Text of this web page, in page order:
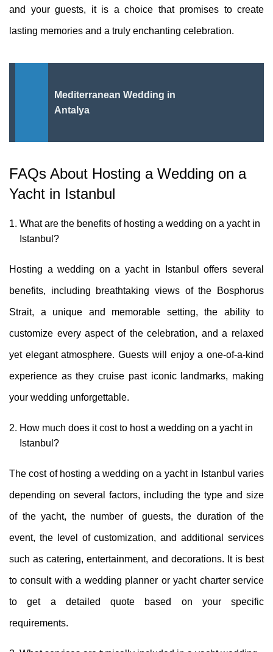
and your guests, it is a choice that promises to create
lasting memories and a truly enchanting celebration.
Mediterranean Wedding in
Antalya
FAQs About Hosting a Wedding on a
Yacht in Istanbul
What are the benefits of hosting a wedding on a yacht in
Istanbul?
Hosting a wedding on a yacht in Istanbul offers several
benefits, including breathtaking views of the Bosphorus
Strait, a unique and memorable setting, the ability to
customize every aspect of the celebration, and a relaxed
yet elegant atmosphere. Guests will enjoy a one-of-a-kind
experience as they cruise past iconic landmarks, making
your wedding unforgettable.
How much does it cost to host a wedding on a yacht in
Istanbul?
The cost of hosting a wedding on a yacht in Istanbul varies
depending on several factors, including the type and size
of the yacht, the number of guests, the duration of the
event, the level of customization, and additional services
such as catering, entertainment, and decorations. It is best
to consult with a wedding planner or yacht charter service
to get a detailed quote based on your specific
requirements.